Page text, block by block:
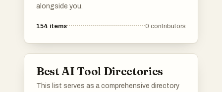
alongside you.
154 items 0 contributors
Best AI Tool Directories
This list serves as a comprehensive directory